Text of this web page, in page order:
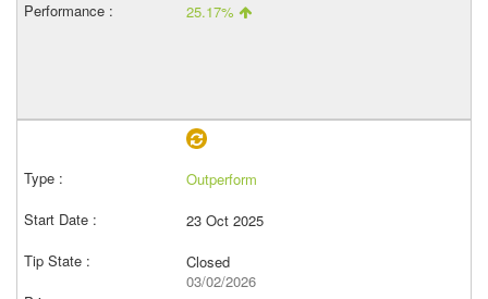
25.17%
Outperform
23 Oct 2025
Closed
03/02/2026